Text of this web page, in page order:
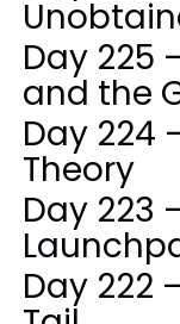
Day 225
and the
Day 224
Theory
Day 223
Day 222